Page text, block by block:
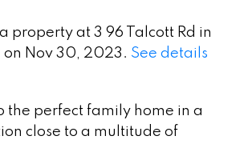
a property at 3 96 Talcott Rd in
on Nov 30, 2023. See details
the perfect family home in a
close to a multitude of